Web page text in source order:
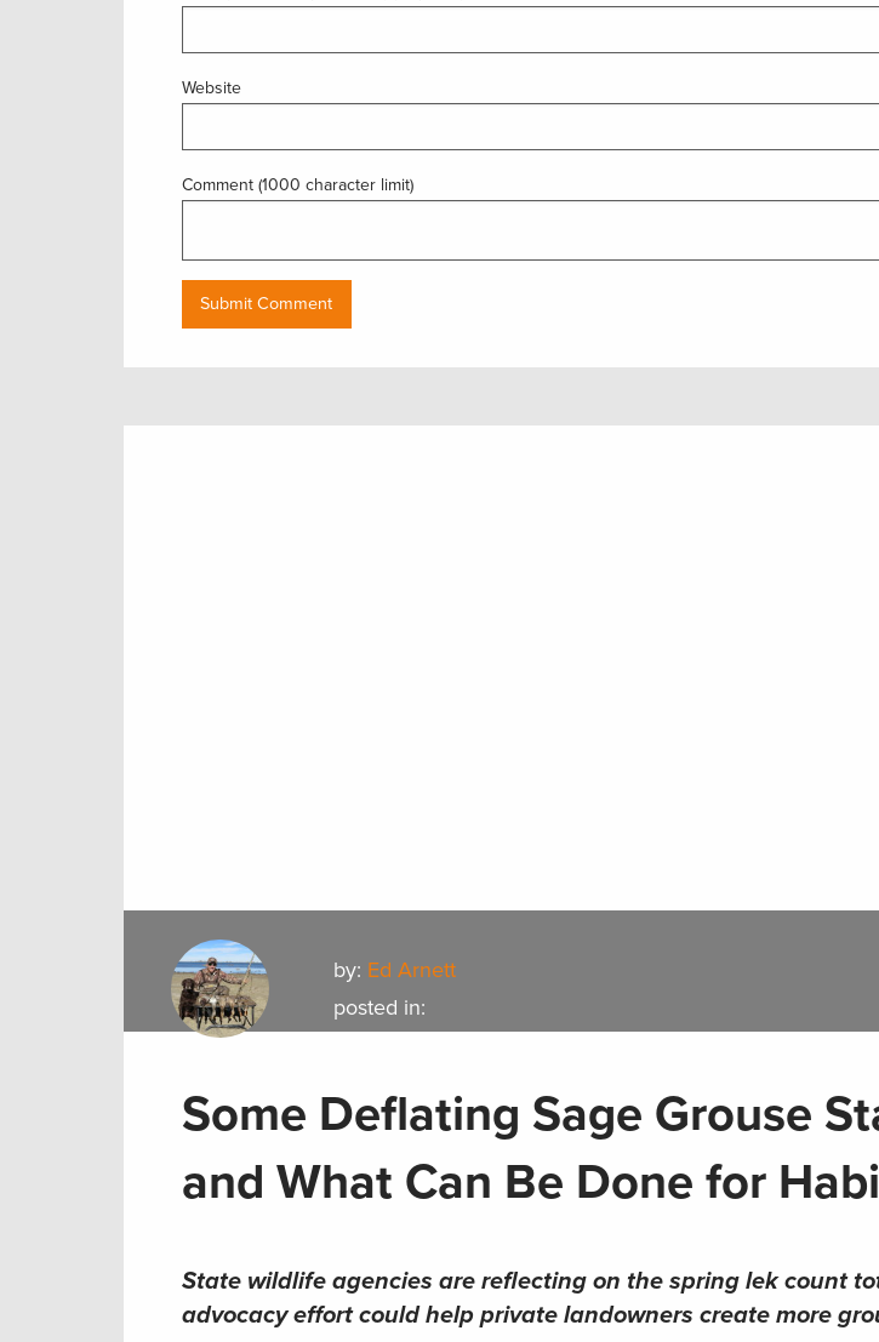
Website
Comment (1000 character limit)
by: Ed Arnett
posted in:
Some Deflating Sage Grouse
and What Can Be Done for
State wildlife agencies are reflecting on the spring lek count
advocacy effort could help private landowners create more